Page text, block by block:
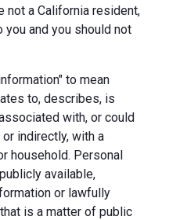
not a California resident,
and you should not
to mean
to, describes, is
with, or could
indirectly, with a
household. Personal
available,
or lawfully
is a matter of public